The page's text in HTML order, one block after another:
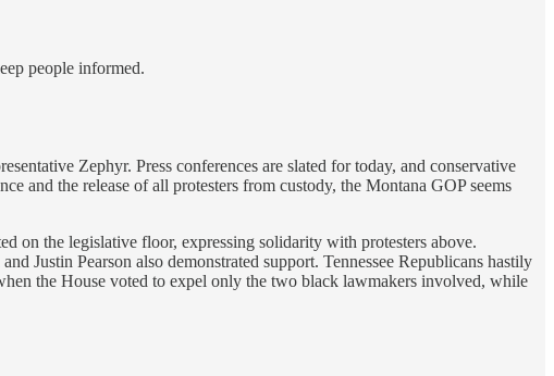
people informed.
Zephyr. Press conferences are slated for today, and conservative
and the release of all protesters from custody, the Montana GOP seems
on the legislative floor, expressing solidarity with protesters above.
Justin Pearson also demonstrated support. Tennessee Republicans hastily
the House voted to expel only the two black lawmakers involved, while